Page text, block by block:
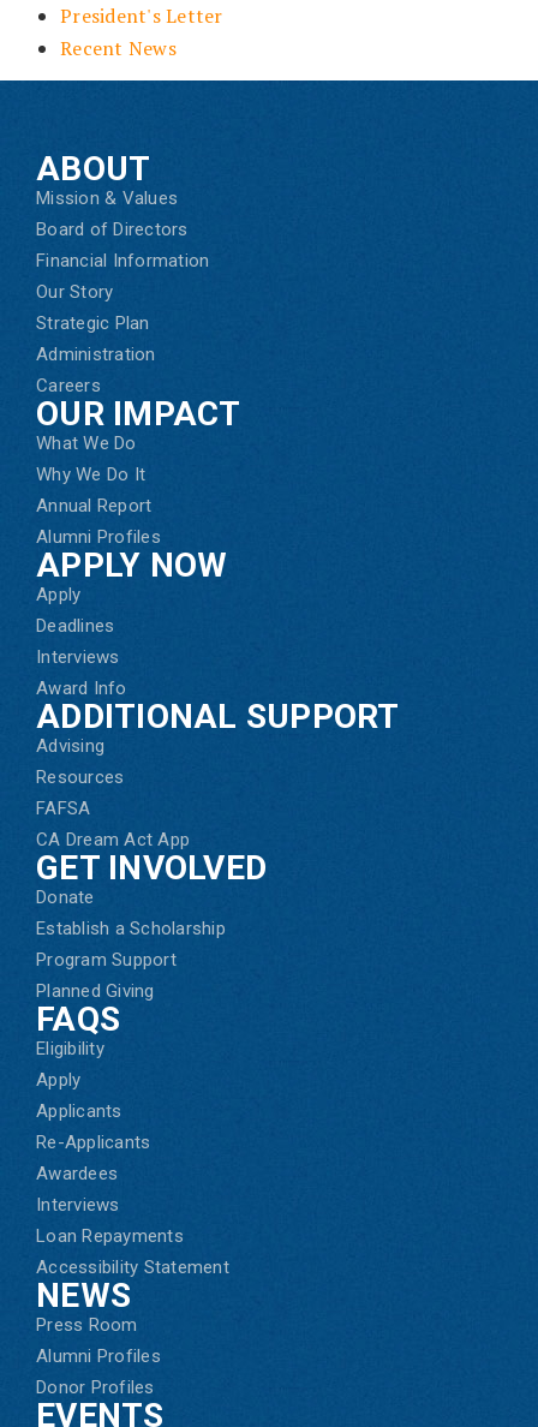
President's Letter
Recent News
ABOUT
Mission & Values
Board of Directors
Financial Information
Our Story
Strategic Plan
Administration
Careers
OUR IMPACT
What We Do
Why We Do It
Annual Report
Alumni Profiles
APPLY NOW
Apply
Deadlines
Interviews
Award Info
ADDITIONAL SUPPORT
Advising
Resources
FAFSA
CA Dream Act App
GET INVOLVED
Donate
Establish a Scholarship
Program Support
Planned Giving
FAQS
Eligibility
Apply
Applicants
Re-Applicants
Awardees
Interviews
Loan Repayments
Accessibility Statement
NEWS
Press Room
Alumni Profiles
Donor Profiles
EVENTS